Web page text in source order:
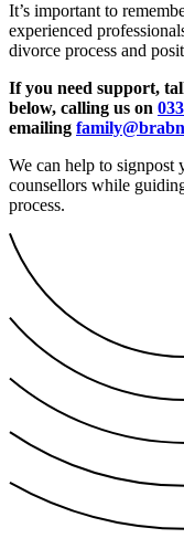
It’s important to
experienced
divorce process and
If you need support,
below, calling us on
emailing
We can help to signpost
counsellors while
process.